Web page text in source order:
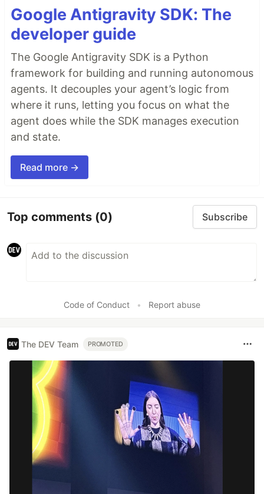
Google Antigravity SDK: The
developer guide
The Google Antigravity SDK is a Python
framework for building and running autonomous
agents. It decouples your agent’s logic from
where it runs, letting you focus on what the
agent does while the SDK manages execution
and state.
Read more →
Top comments (0) Subscribe
Code of Conduct • Report abuse
The DEV Team PROMOTED